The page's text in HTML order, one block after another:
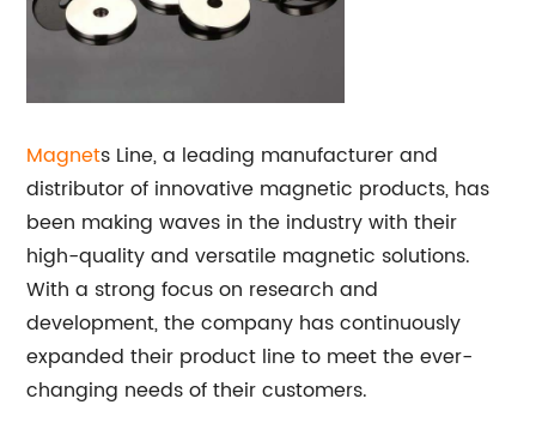
Magnets Line, a leading manufacturer and
distributor of innovative magnetic products, has
been making waves in the industry with their
high-quality and versatile magnetic solutions.
With a strong focus on research and
development, the company has continuously
expanded their product line to meet the ever-
changing needs of their customers.